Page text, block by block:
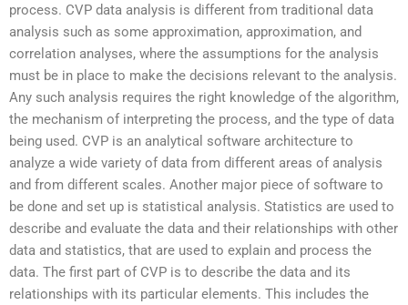
process. CVP data analysis is different from traditional data
analysis such as some approximation, approximation, and
correlation analyses, where the assumptions for the analysis
must be in place to make the decisions relevant to the analysis.
Any such analysis requires the right knowledge of the algorithm,
the mechanism of interpreting the process, and the type of data
being used. CVP is an analytical software architecture to
analyze a wide variety of data from different areas of analysis
and from different scales. Another major piece of software to
be done and set up is statistical analysis. Statistics are used to
describe and evaluate the data and their relationships with other
data and statistics, that are used to explain and process the
data. The first part of CVP is to describe the data and its
relationships with its particular elements. This includes the